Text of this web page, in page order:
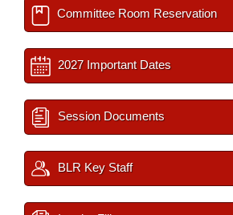
Committee Room Reservation
2027 Important Dates
Session Documents
BLR Key Staff